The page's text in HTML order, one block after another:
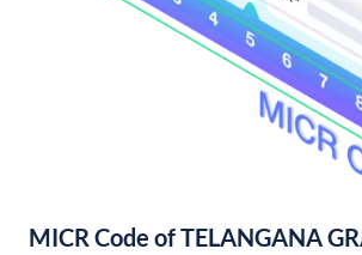
MICR Code of TELANGANA